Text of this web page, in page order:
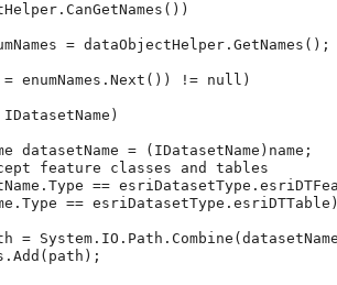
. CanGetNames ())
= dataObjectHelper . GetNames ();
= enumNames . Next ()) != null )
IDatasetName )
datasetName = ( IDatasetName ) name ;
feature classes and tables
. Type == esriDatasetType .
. Type == esriDatasetType . esriDTTable
= System . IO . Path . Combine (
. Add ( path );